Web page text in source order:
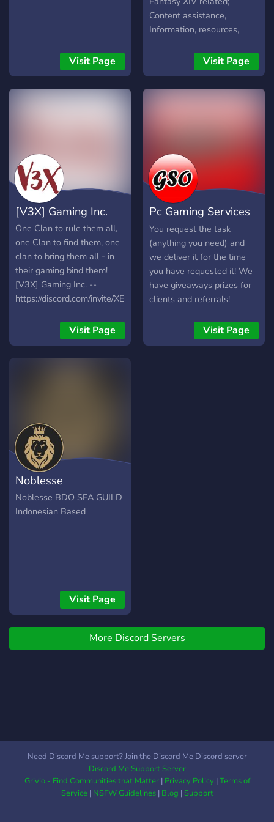
Pokecord and Unbelievable
? 》Plenty of Music
》Hall of Fame & Hall of
to recruit and build their
legacy before launch. Join
MU Eternal history.
Visit Page
Content assistance,
Information, resources,
and of course a lot of
questions, with a lot of
answers!
Visit Page
[V3X] Gaming Inc.
One Clan to rule them all,
one Clan to find them, one
clan to bring them all - in
their gaming bind them!
[V3X] Gaming Inc. --
https://discord.com/invite/XEU75MR
Visit Page
Pc Gaming Services
Online 24/7
You request the task
(anything you need) and
we deliver it for the time
you have requested it! We
have giveaways prizes for
clients and referrals!
Visit Page
Noblesse
Noblesse BDO SEA GUILD
Indonesian Based
Visit Page
More Discord Servers
Need Discord Me support? Join the Discord Me Discord server
Discord Me Support Server
Grivio - Find Communities that Matter| Privacy Policy|Terms of
Service| NSFW Guidelines| Blog |Support